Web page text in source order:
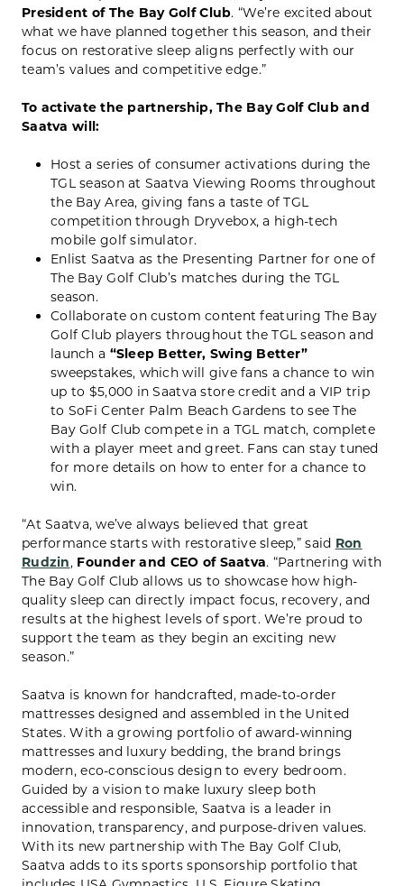
President of The Bay Golf Club. “We’re excited about
what we have planned together this season, and their
focus on restorative sleep aligns perfectly with our
team’s values and competitive edge.”
To activate the partnership, The Bay Golf Club and
Saatva will:
Host a series of consumer activations during the
TGL season at Saatva Viewing Rooms throughout
the Bay Area, giving fans a taste of TGL
competition through Dryvebox, a high-tech
mobile golf simulator.
Enlist Saatva as the Presenting Partner for one of
The Bay Golf Club’s matches during the TGL
season.
Collaborate on custom content featuring The Bay
Golf Club players throughout the TGL season and
launch a “Sleep Better, Swing Better”
sweepstakes, which will give fans a chance to win
up to $5,000 in Saatva store credit and a VIP trip
to SoFi Center Palm Beach Gardens to see The
Bay Golf Club compete in a TGL match, complete
with a player meet and greet. Fans can stay tuned
for more details on how to enter for a chance to
win.
“At Saatva, we’ve always believed that great
performance starts with restorative sleep,” said Ron
Rudzin, Founder and CEO of Saatva. “Partnering with
The Bay Golf Club allows us to showcase how high-
quality sleep can directly impact focus, recovery, and
results at the highest levels of sport. We’re proud to
support the team as they begin an exciting new
season.”
Saatva is known for handcrafted, made-to-order
mattresses designed and assembled in the United
States. With a growing portfolio of award-winning
mattresses and luxury bedding, the brand brings
modern, eco-conscious design to every bedroom.
Guided by a vision to make luxury sleep both
accessible and responsible, Saatva is a leader in
innovation, transparency, and purpose-driven values.
With its new partnership with The Bay Golf Club,
Saatva adds to its sports sponsorship portfolio that